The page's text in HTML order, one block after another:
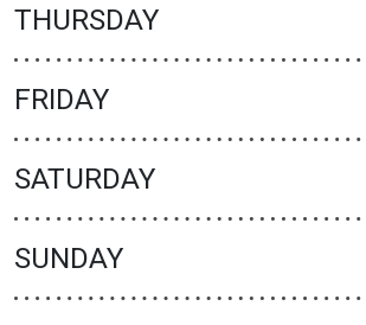
THURSDAY
FRIDAY
SATURDAY
SUNDAY